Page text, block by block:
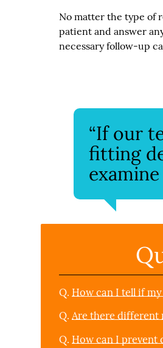
No matter the type of
patient and answer
necessary follow-up
“If our
fitting
Q. How can I tell if
Q. Are there different
Q. How can I prevent